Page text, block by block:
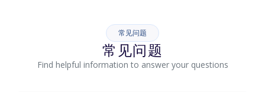
常见问题
常见问题
Find helpful information to answer your questions